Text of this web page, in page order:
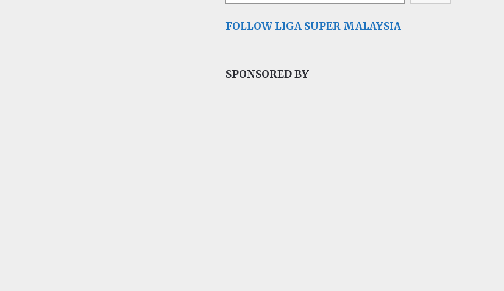
FOLLOW LIGA SUPER MALAYSIA
SPONSORED BY